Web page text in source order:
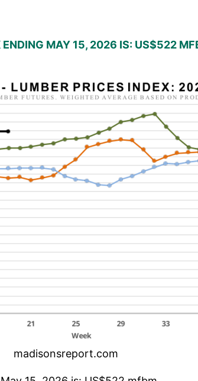
ENDING MAY 15, 2026 IS: US$522
madisonsreport.com